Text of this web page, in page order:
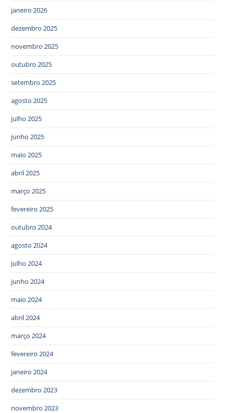
janeiro 2026
dezembro 2025
novembro 2025
outubro 2025
setembro 2025
agosto 2025
julho 2025
junho 2025
maio 2025
abril 2025
março 2025
fevereiro 2025
outubro 2024
agosto 2024
julho 2024
junho 2024
maio 2024
abril 2024
março 2024
fevereiro 2024
janeiro 2024
dezembro 2023
novembro 2023